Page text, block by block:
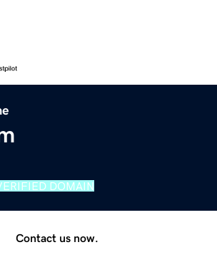
DOMAIN
Contact us now.